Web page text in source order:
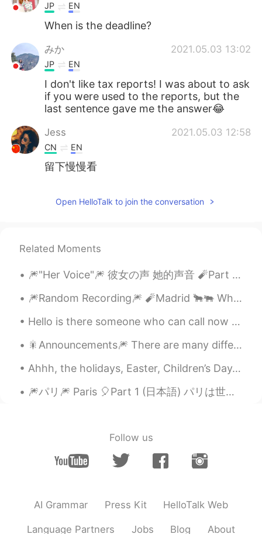
JP EN
When is the deadline?
みか 2021.05.03 13:02
JP EN
I don't like tax reports! I was about to ask
if you were used to the reports, but the
last sentence gave me the answer😂
Jess 2021.05.03 12:58
CN EN
留下慢慢看
Open HelloTalk to join the conversation
Related Moments
🎆"Her Voice"🎆 彼女の声 她的声音 🧨Part 6-2 (最後) 🎈今まで聞いてくれてありがとうございます！ 🎈谢谢听我的录音。这是最后的故事！ You’re...
🎆Random Recording🎆 🧨Madrid 🐂🐃 When you think of Europe, does Spain ever come to mind? What ...
Hello is there someone who can call now for language exchange Please help me with Chinese or Jap...
🎇Announcements🎆 There are many different kinds of announcements made depending on the occasion. ...
Ahhh, the holidays, Easter, Children’s Day, and of course, Golden Week! The holidays are great to...
🎆パリ🎆 Paris 🎈Part 1 (日本語) パリは世界的に綺麗な都市の一つで、光の都でも知られています。この都市が大好きですけど、作文を通してパリの他の面を示そうと思います...
Follow us
AI Grammar Press Kit HelloTalk Web
Language Partners Jobs Blog About